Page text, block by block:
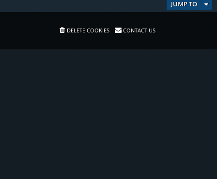
JUMP TO
DELETE COOKIES CONTACT US